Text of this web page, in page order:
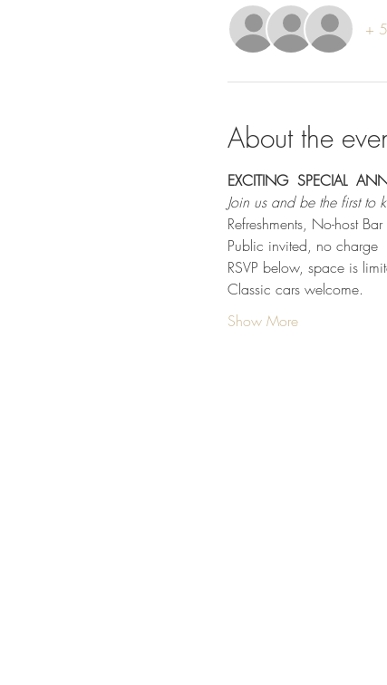
+
About the
EXCITING  SPECIAL
Join us and be the first to
Refreshments, No-host
Public invited, no charge
RSVP below, space is
Classic cars welcome.
Show More